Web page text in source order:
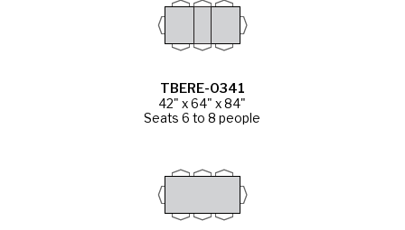
TBERE-0341
42" x 64" x 84"
Seats 6 to 8 people